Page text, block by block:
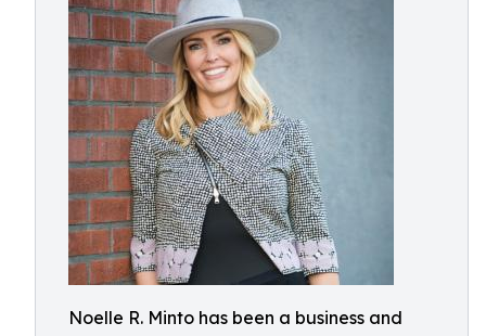
Noelle R. Minto has been a business and